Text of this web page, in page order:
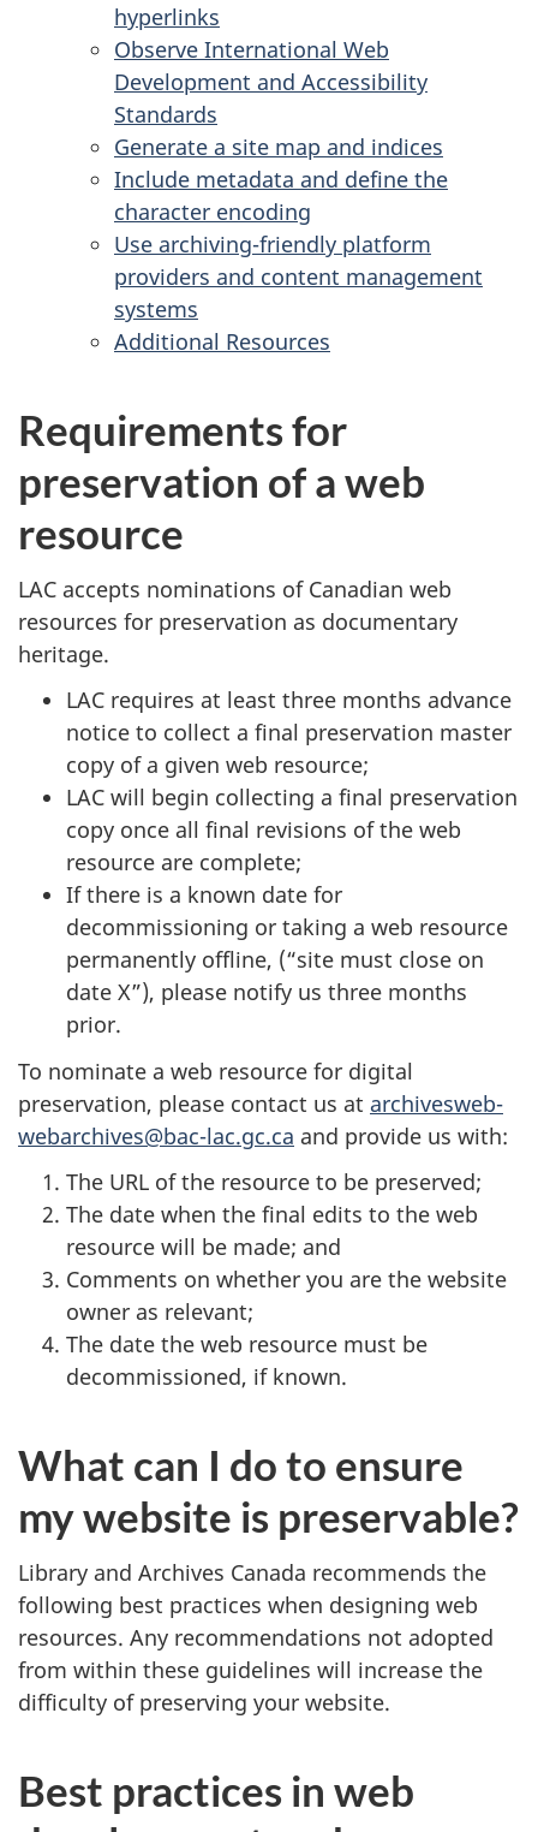
hyperlinks
Observe International Web
Development and Accessibility
Standards
Generate a site map and indices
Include metadata and define the
character encoding
Use archiving-friendly platform
providers and content management
systems
Additional Resources
Requirements for
preservation of a web
resource
LAC accepts nominations of Canadian web
resources for preservation as documentary
heritage.
LAC requires at least three months advance
notice to collect a final preservation master
copy of a given web resource;
LAC will begin collecting a final preservation
copy once all final revisions of the web
resource are complete;
If there is a known date for
decommissioning or taking a web resource
permanently offline, (“site must close on
date X”), please notify us three months
prior.
To nominate a web resource for digital
preservation, please contact us at archivesweb-
webarchives@bac-lac.gc.ca and provide us with:
The URL of the resource to be preserved;
The date when the final edits to the web
resource will be made; and
Comments on whether you are the website
owner as relevant;
The date the web resource must be
decommissioned, if known.
What can I do to ensure
my website is preservable?
Library and Archives Canada recommends the
following best practices when designing web
resources. Any recommendations not adopted
from within these guidelines will increase the
difficulty of preserving your website.
Best practices in web